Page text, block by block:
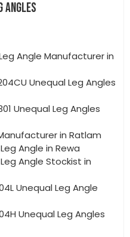
ANGLES
Leg Angle Manufacturer in
Unequal Leg Angles
Unequal Leg Angles
in Ratlam
Angle in Rewa
Leg Angle Stockist in
Unequal Leg Angle
Unequal Leg Angles